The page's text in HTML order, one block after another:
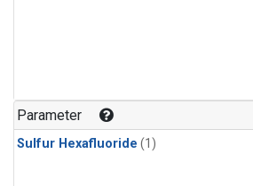
Parameter
Sulfur Hexafluoride (1)